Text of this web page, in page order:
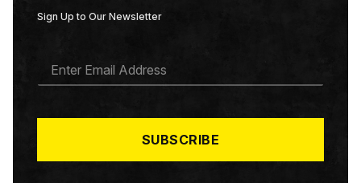
Sign Up to Our Newsletter
A
*
SUBSCRIBE